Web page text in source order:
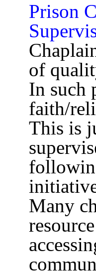
Prison
of
In such
faith/
This is
Many